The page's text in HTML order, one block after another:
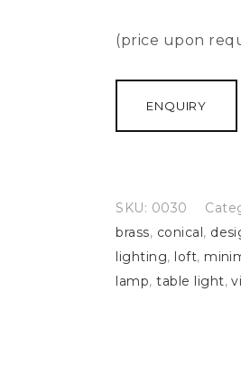
(price upon
ENQUIRY
SKU: 0030
brass, conical,
lighting, loft,
lamp,table light,